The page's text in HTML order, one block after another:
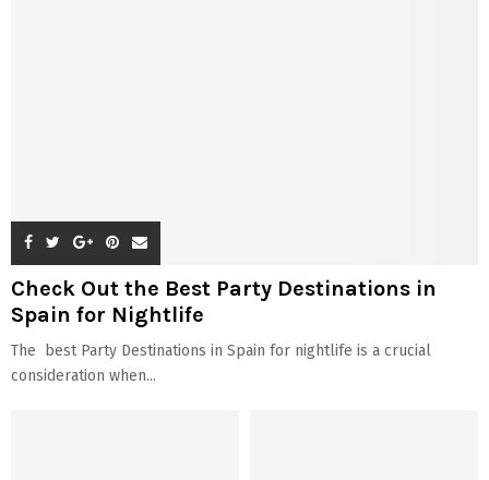
Check Out the Best Party Destinations in
Spain for Nightlife
The best Party Destinations in Spain for nightlife is a crucial
consideration when...